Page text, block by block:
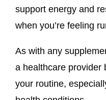
support energy and
when you’re feeling
As with any
a healthcare provider
your routine,